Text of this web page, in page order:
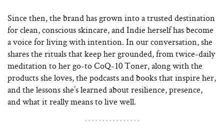
Since then, the brand has grown into a trusted destination
for clean, conscious skincare, and Indie herself has become
a voice for living with intention. In our conversation, she
shares the rituals that keep her grounded, from twice-daily
meditation to her go-to CoQ-10 Toner, along with the
products she loves, the podcasts and books that inspire her,
and the lessons she’s learned about resilience, presence,
and what it really means to live well.